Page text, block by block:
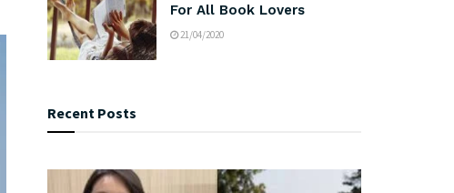
For All Book Lovers
21/04/2020
Recent Posts